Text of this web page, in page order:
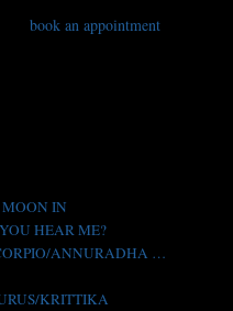
book an appointment
please send me an
MOON IN
HEAR ME?
ANNURADHA …
KRITTIKA